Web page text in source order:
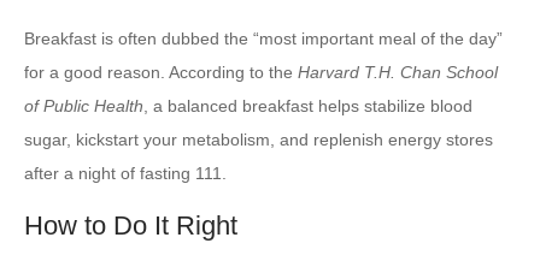
Breakfast is often dubbed the “most important meal of the day”
for a good reason. According to the Harvard T.H. Chan School
of Public Health , a balanced breakfast helps stabilize blood
sugar, kickstart your metabolism, and replenish energy stores
after a night of fasting 111.
How to Do It Right